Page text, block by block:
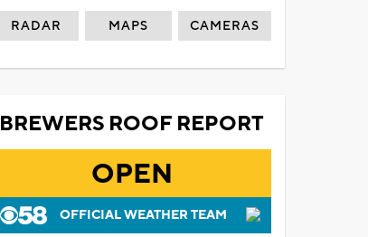
RADAR MAPS CAMERAS
BREWERS ROOF REPORT
OPEN
OFFICIAL WEATHER TEAM